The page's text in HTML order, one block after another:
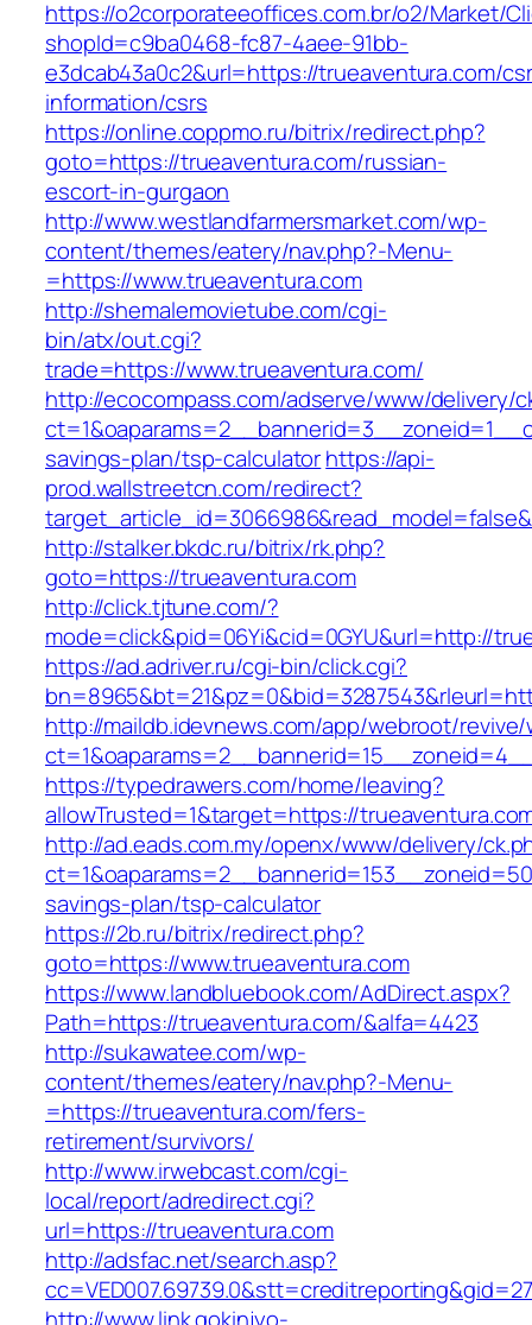
https://o2corporateeoffices.com.br/o2/Market/
shopId=c9ba0468-fc87-4aee-91bb-
e3dcab43a0c2&url=https://trueaventura.com/
information/csrs
https://online.coppmo.ru/bitrix/redirect.php?
goto=https://trueaventura.com/russian-
escort-in-gurgaon
http://www.westlandfarmersmarket.com/wp-
content/themes/eatery/nav.php?-Menu-
=https://www.trueaventura.com
http://shemalemovietube.com/cgi-
bin/atx/out.cgi?
trade=https://www.trueaventura.com/
http://ecocompass.com/adserve/www/delivery/
savings-plan/tsp-calculatorhttps://api-
prod.wallstreetcn.com/redirect?
http://stalker.bkdc.ru/bitrix/rk.php?
goto=https://trueaventura.com
http://click.tjtune.com/?
mode=click&pid=06Yi&cid=0GYU&url=http://
https://ad.adriver.ru/cgi-bin/click.cgi?
http://maildb.idevnews.com/app/webroot/
https://typedrawers.com/home/leaving?
allowTrusted=1&target=https://
http://ad.eads.com.my/openx/www/delivery/
savings-plan/tsp-calculator
https://2b.ru/bitrix/redirect.php?
goto=https://www.trueaventura.com
https://www.landbluebook.com/AdDirect.aspx?
Path=https://trueaventura.com/&alfa=4423
http://sukawatee.com/wp-
content/themes/eatery/nav.php?-Menu-
=https://trueaventura.com/fers-
retirement/survivors/
http://www.irwebcast.com/cgi-
local/report/adredirect.cgi?
url=https://trueaventura.com
http://adsfac.net/search.asp?